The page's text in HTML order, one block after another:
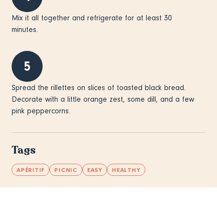
Mix it all together and refrigerate for at least 30
minutes.
5
Spread the rillettes on slices of toasted black bread.
Decorate with a little orange zest, some dill, and a few
pink peppercorns.
Tags
APÉRITIF PICNIC EASY HEALTHY